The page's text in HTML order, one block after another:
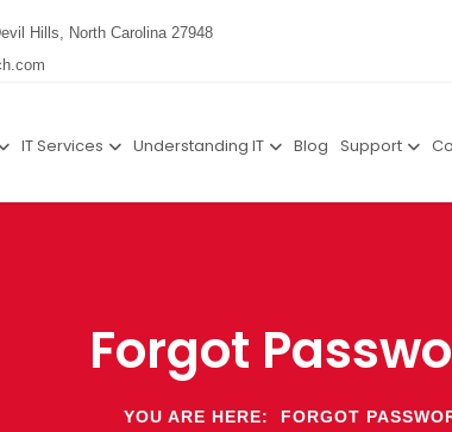
Hills, North Carolina 27948
IT Services Understanding IT Blog Support
Forgot
YOU ARE HERE: FORGOT